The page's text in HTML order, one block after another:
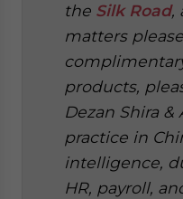
the Silk Road,
matters
products,
Dezan Shira
practice in
intelligence,
HR, payroll,